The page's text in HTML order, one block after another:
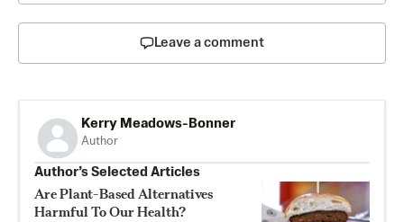
Leave a comment
Kerry Meadows-Bonner
Author
Author’s Selected Articles
Are Plant-Based Alternatives
Harmful To Our Health?